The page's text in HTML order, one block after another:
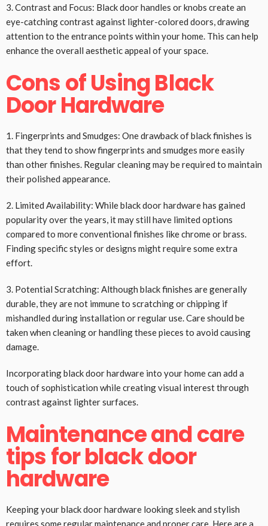
3. Contrast and Focus: Black door handles or knobs create an
eye-catching contrast against lighter-colored doors, drawing
attention to the entrance points within your home. This can help
enhance the overall aesthetic appeal of your space.
Cons of Using Black
Door Hardware
1. Fingerprints and Smudges: One drawback of black finishes is
that they tend to show fingerprints and smudges more easily
than other finishes. Regular cleaning may be required to maintain
their polished appearance.
2. Limited Availability: While black door hardware has gained
popularity over the years, it may still have limited options
compared to more conventional finishes like chrome or brass.
Finding specific styles or designs might require some extra
effort.
3. Potential Scratching: Although black finishes are generally
durable, they are not immune to scratching or chipping if
mishandled during installation or regular use. Care should be
taken when cleaning or handling these pieces to avoid causing
damage.
Incorporating black door hardware into your home can add a
touch of sophistication while creating visual interest through
contrast against lighter surfaces.
Maintenance and care
tips for black door
hardware
Keeping your black door hardware looking sleek and stylish
requires some regular maintenance and proper care. Here are a